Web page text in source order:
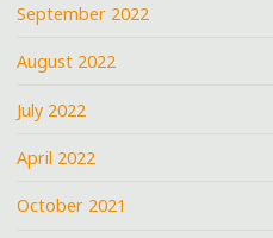
September 2022
August 2022
July 2022
April 2022
October 2021